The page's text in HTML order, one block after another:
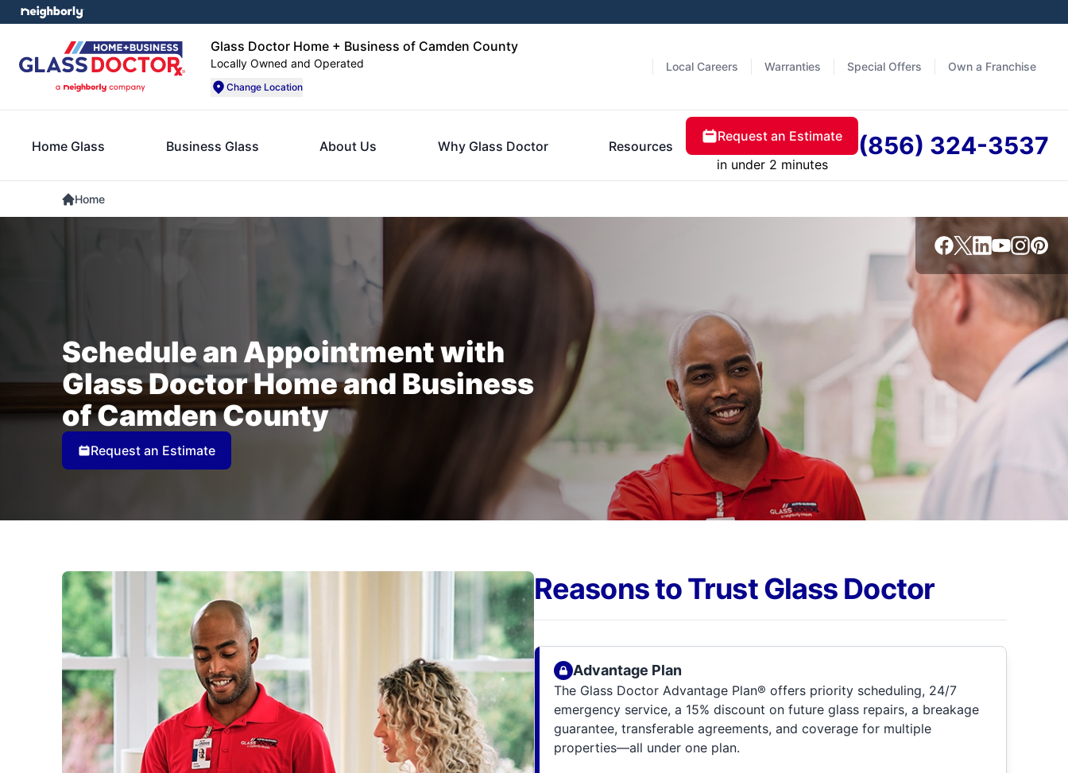
Glass Doctor Home + Business of Camden County
Locally Owned and Operated
Change Location
Local Careers Warranties Special Offers Own a Franchise
Home Glass Business Glass About Us Why Glass Doctor Resources
Request an Estimate
in under 2 minutes
(856) 324-3537
Home
Schedule an Appointment with
Glass Doctor Home and Business
of Camden County
Request an Estimate
Reasons to Trust Glass Doctor
Advantage Plan
The Glass Doctor Advantage Plan® offers priority scheduling, 24/7
emergency service, a 15% discount on future glass repairs, a breakage
guarantee, transferable agreements, and coverage for multiple
properties—all under one plan.